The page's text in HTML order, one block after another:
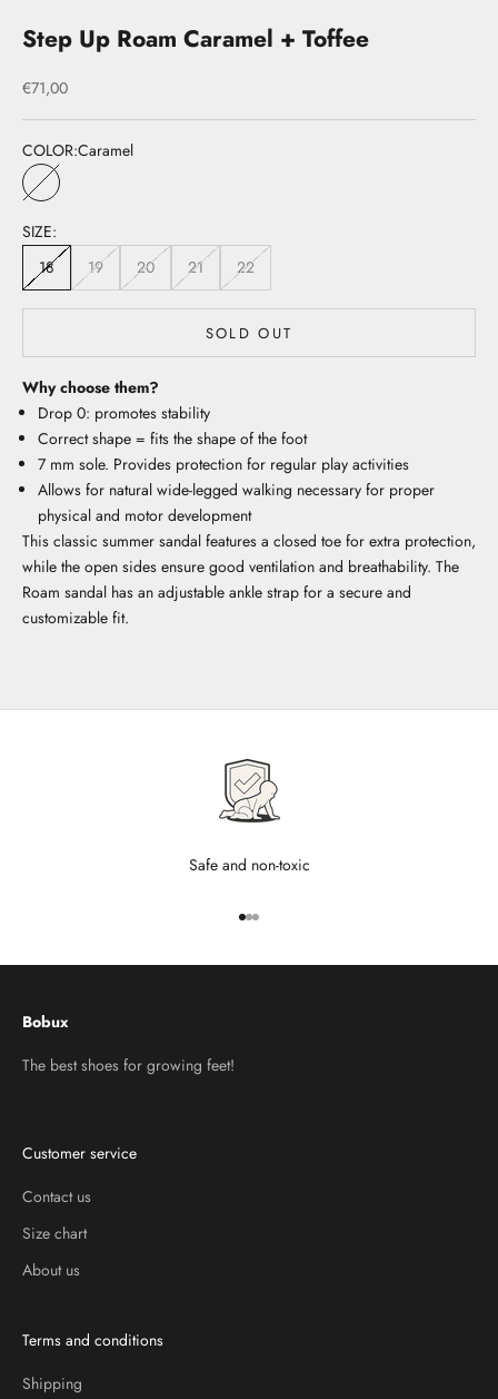
Step Up Roam Caramel + Toffee
Sale price
€71,00
COLOR:Caramel
Caramel
SIZE:
18
19 20 21 22
SOLD OUT
Why choose them?
Drop 0: promotes stability
Correct shape = fits the shape of the foot
7 mm sole. Provides protection for regular play activities
Allows for natural wide-legged walking necessary for proper
physical and motor development
This classic summer sandal features a closed toe for extra protection,
while the open sides ensure good ventilation and breathability. The
Roam sandal has an adjustable ankle strap for a secure and
customizable fit.
Safe and non-toxic
Go to item 1
Go to item 2
Go to item 3
Bobux
The best shoes for growing feet!
Customer service
Contact us
Size chart
About us
Terms and conditions
Shipping